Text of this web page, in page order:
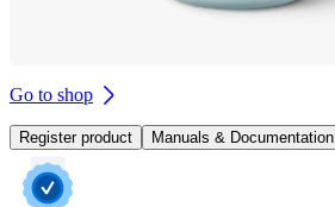
Go to shop
Register product Manuals & Documentation